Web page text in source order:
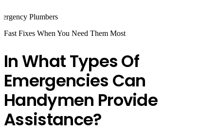
Fast Fixes When You Need Them Most
In What Types Of
Emergencies Can
Handymen Provide
Assistance?